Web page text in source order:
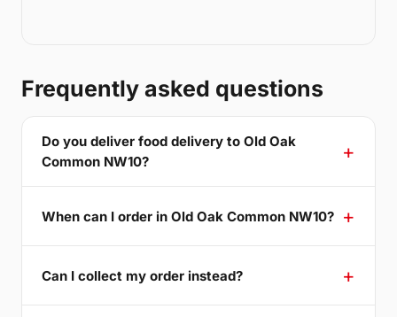
Frequently asked questions
Do you deliver food delivery to Old Oak
Common NW10?
When can I order in Old Oak Common NW10?
Can I collect my order instead?